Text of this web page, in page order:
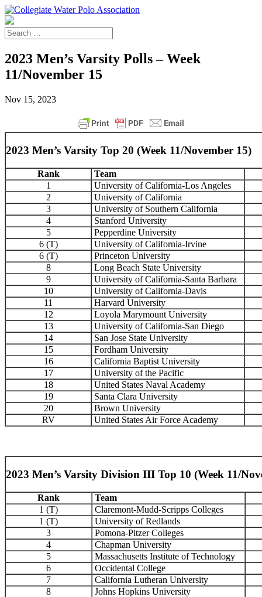
2023 Men’s Varsity Polls – Week
11/November 15
Nov 15, 2023
2023 Men’s Varsity Top 20 (Week 11/November 15)
Rank
Team
1
University of California-Los Angeles
2
University of California
3
University of Southern California
4
Stanford University
5
Pepperdine University
6 (T)
University of California-Irvine
6 (T)
Princeton University
8
Long Beach State University
9
University of California-Santa Barbara
10
University of California-Davis
11
Harvard University
12
Loyola Marymount University
13
University of California-San Diego
14
San Jose State University
15
Fordham University
16
California Baptist University
17
University of the Pacific
18
United States Naval Academy
19
Santa Clara University
20
Brown University
RV
United States Air Force Academy
2023 Men’s Varsity Division III Top 10 (Week 11/
Rank
Team
1 (T)
Claremont-Mudd-Scripps Colleges
1 (T)
University of Redlands
3
Pomona-Pitzer Colleges
4
Chapman University
5
Massachusetts Institute of Technology
6
Occidental College
7
California Lutheran University
8
Johns Hopkins University